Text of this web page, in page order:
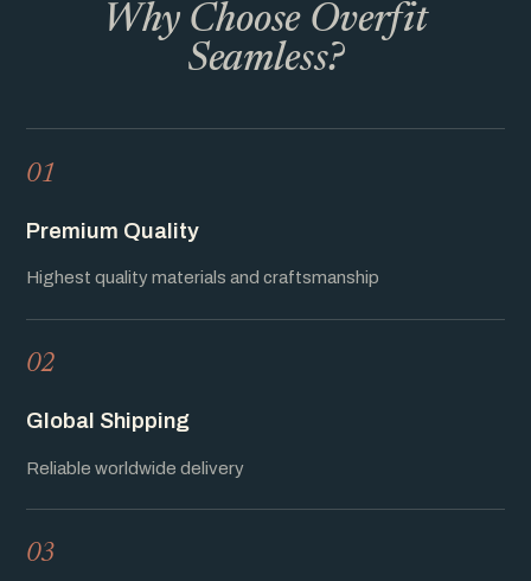
Why Choose Overfit
Seamless?
01
Premium Quality
Highest quality materials and craftsmanship
02
Global Shipping
Reliable worldwide delivery
03